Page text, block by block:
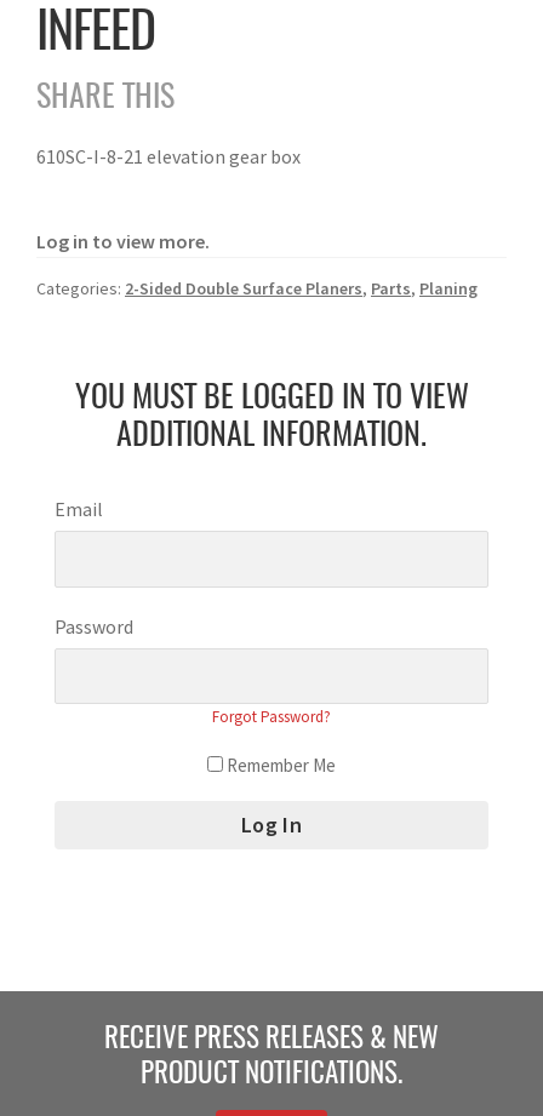
INFEED
SHARE THIS
610SC-I-8-21 elevation gear box
Log in to view more.
Categories: 2-Sided Double Surface Planers, Parts, Planing
YOU MUST BE LOGGED IN TO VIEW
ADDITIONAL INFORMATION.
Email
Password
Forgot Password?
Remember Me
RECEIVE PRESS RELEASES & NEW
PRODUCT NOTIFICATIONS.